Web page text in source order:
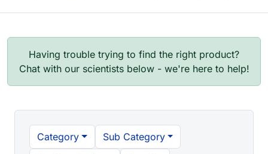
Having trouble trying to find the right product?
Chat with our scientists below - we're here to help!
Category
Sub Category